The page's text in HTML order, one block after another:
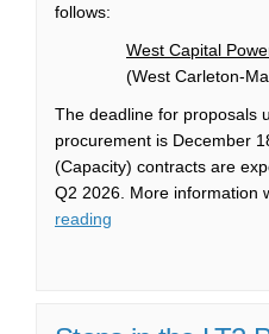
follows:
West Capital
(West Carleton-
The deadline for proposals
procurement is December
(Capacity) contracts are
Q2 2026. More information
reading